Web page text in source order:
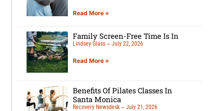
Read More »
Family Screen-Free Time Is In
Lindsey Glass July 22, 2026
Read More »
Benefits Of Pilates Classes In
Santa Monica
Recovery Newsdesk July 21, 2026